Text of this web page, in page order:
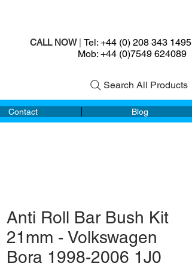
CALL NOW| Tel: +44 (0) 208 343 1495
Mob: +44 (0)7549 624089
Search All Products
Contact Blog
Anti Roll Bar Bush Kit
21mm - Volkswagen
Bora 1998-2006 1J0